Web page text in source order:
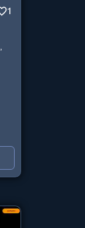
1